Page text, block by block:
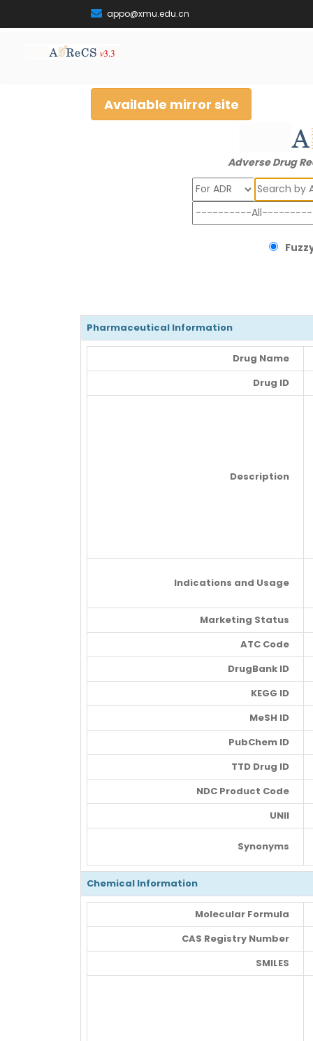
appo@xmu.edu.cn
Available mirror site
Adverse Drug
Search
Pharmaceutical Information
Drug Name
Drug ID
Description
Indications and Usage
Marketing Status
ATC Code
DrugBank ID
KEGG ID
MeSH ID
PubChem ID
TTD Drug ID
NDC Product Code
UNII
Synonyms
Chemical Information
Molecular Formula
CAS Registry Number
SMILES